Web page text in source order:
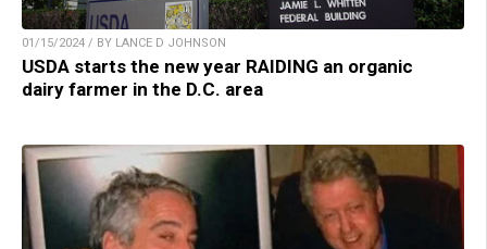
01/15/2024 / BY LANCE D JOHNSON
USDA starts the new year RAIDING an organic
dairy farmer in the D.C. area